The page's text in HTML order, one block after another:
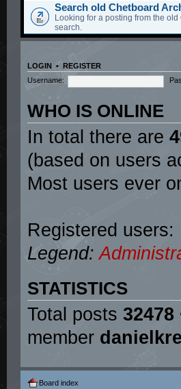
Search old Chetboard
Looking for a posting from the
search.
LOGIN • REGISTER
Username:
WHO IS ONLINE
In total there are
(based on users
Most users ever
Registered users:
Legend:
STATISTICS
Total posts 32478
member
Board index